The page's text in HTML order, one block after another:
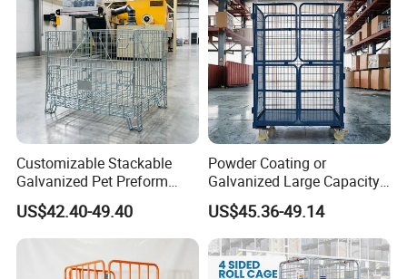
Customizable Stackable
Galvanized Pet Preform
Wire Mesh Containers for
Warehouse Storage
US$42.40-49.40
Powder Coating or
Galvanized Large Capacity
Roll Container
1200X1000X1800
US$45.36-49.14